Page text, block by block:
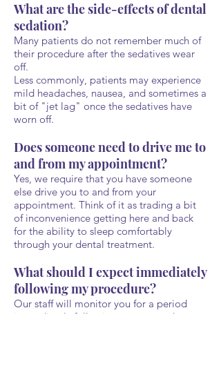
What are the side-effects of dental
sedation?
Many patients do not remember much of
their procedure after the sedatives wear
off.
Less commonly, patients may experience
mild headaches, nausea, and sometimes a
bit of "jet lag" once the sedatives have
worn off.
Does someone need to drive me to
and from my appointment?
Yes, we require that you have someone
else drive you to and from your
appointment. Think of it as trading a bit
of inconvenience getting here and back
for the ability to sleep comfortably
through your dental treatment.
What should I expect immediately
following my procedure?
Our staff will monitor you for a period
immediately following your procedure to